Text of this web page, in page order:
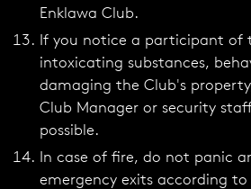
Enklawa Club.
If you notice a participant of
intoxicating substances,
damaging the Club's
Club Manager or security
possible.
In case of fire, do not panic
emergency exits according